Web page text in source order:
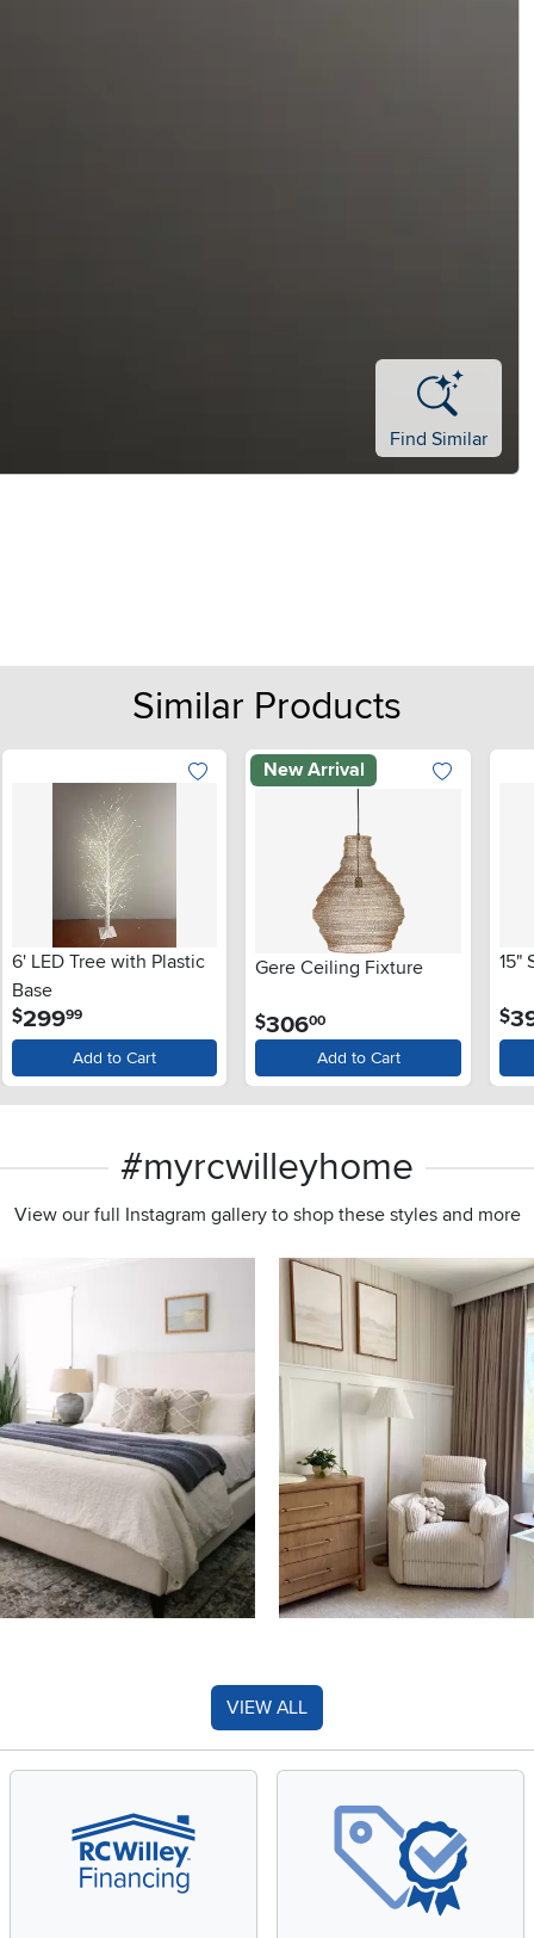
Find Similar
Similar Products
6' LED Tree with Plastic
Base
$29999
Add to Cart
New Arrival
Gere Ceiling Fixture
$306.00
Add to Cart
15"
$
#myrcwilleyhome
View our full Instagram gallery to shop these styles and more
VIEW ALL